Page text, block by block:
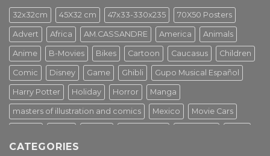
32x32cm 45X32 cm 47x33-330x235 70X50 Posters
Advert Africa AM.CASSANDRE America Animals
Anime B-Movies Bikes Cartoon Caucasus Children
Comic Disney Game Ghibli Gupo Musical Español
Harry Potter Holiday Horror Manga
masters of illustration and comics Mexico Movie Cars
Star Wars Street Art
CATEGORIES